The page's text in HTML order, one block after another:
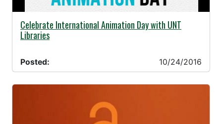
10/24/2016 -
Celebrate International Animation Day with UNT
Libraries
Posted: 10/24/2016